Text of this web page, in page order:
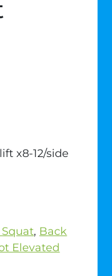
x8-12/side
, Back
Elevated